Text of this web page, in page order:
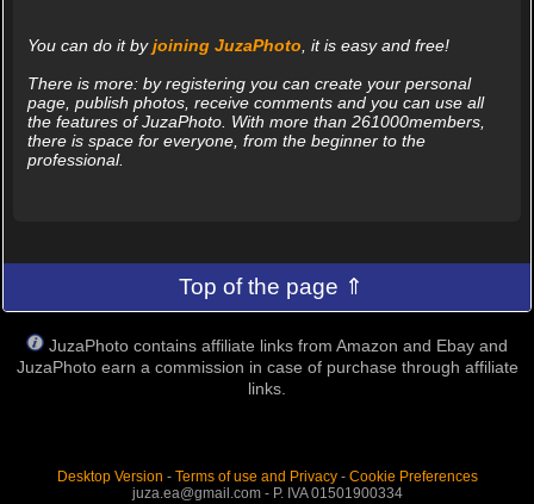
You can do it byjoining JuzaPhoto, it is easy and free!
There is more: by registering you can create your personal
page, publish photos, receive comments and you can use all
the features of JuzaPhoto. With more than 261000members,
there is space for everyone, from the beginner to the
professional.
Top of the page ⇑
JuzaPhoto contains affiliate links from Amazon and Ebay and
JuzaPhoto earn a commission in case of purchase through affiliate
links.
Desktop Version - Terms of use and Privacy- Cookie Preferences
juza.ea@gmail.com - P. IVA 01501900334